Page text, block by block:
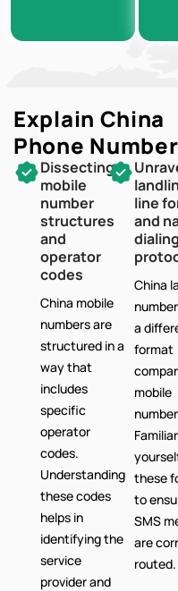
Explain China
Phone
Dissecting
mobile
number
structures
and
operator
codes
China mobile
numbers are
structured in a
way that
includes
specific
operator
codes.
Understanding
these codes
helps in
identifying the
service
provider and
line
and
dialing
China
a
format
mobile
these
to
SMS
are
routed.